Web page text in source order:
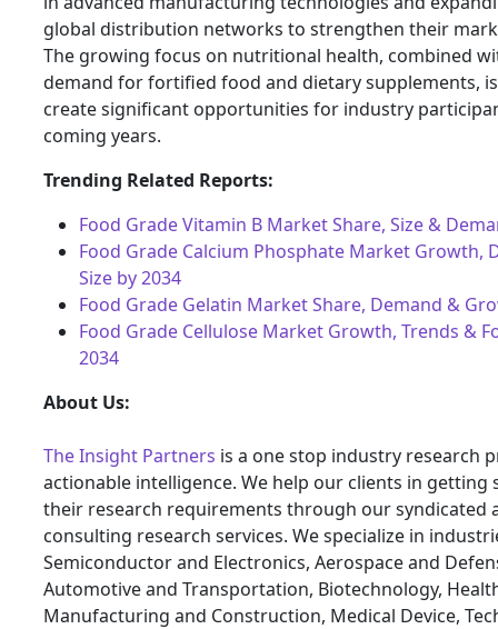
global distribution networks to strengthen their
The growing focus on nutritional health, combined
demand for fortified food and dietary supplements,
create significant opportunities for industry
coming years.
Trending Related Reports:
Food Grade Vitamin B Market Share, Size &
Food Grade Calcium Phosphate Market Growth,
Size by 2034
Food Grade Gelatin Market Share, Demand &
Food Grade Cellulose Market Growth, Trends &
2034
About Us:
The Insight Partners is a one stop industry research
actionable intelligence. We help our clients in getting
their research requirements through our syndicated
consulting research services. We specialize in
Semiconductor and Electronics, Aerospace and
Automotive and Transportation, Biotechnology,
Manufacturing and Construction, Medical Device,